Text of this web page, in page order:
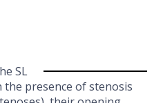
SL
presence of stenosis